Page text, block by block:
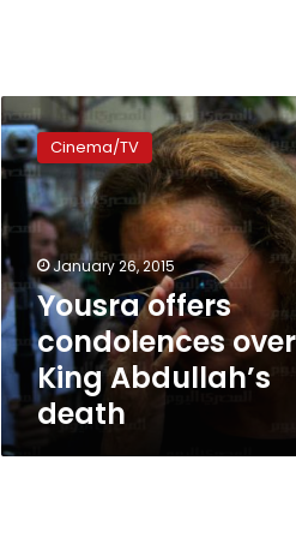
Yousra
offers
condolences
over
King
Abdullah’s
death
Cinema/TV
January 26, 2015
Yousra offers
condolences over
King Abdullah’s
death